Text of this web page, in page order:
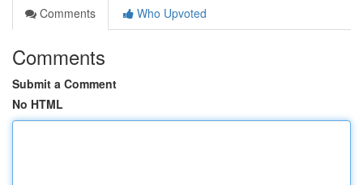
Comments
Who Upvoted
Comments
Submit a Comment
No HTML